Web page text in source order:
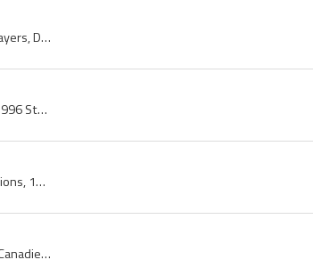
Dallas Stars, Dallas Stars 1999, 1999 Dallas Stars, Dallas Stars Players, Dallas Stars Stanley Cup Champions, Dallas Stars History, Derian Hatcher,...
Joe Sakic, Joseph Steven Sakic, Stanley Cup, 1996 Stanley Cup, 1996 Stanley Cup Winner, 1996 Stanley Cup Champion, 1996 Stanley Cup History, Stanle...
Philadelphia Flyers, Philadelphia Flyers 1975 Stanley Cup Champions, 1975 Philadelphia Flyers, Philadelphia Flyers 1975, Philadelphia Flyers Player...
Montreal Canadiens, Montreal Canadiens 1986, 1986 Montreal Canadiens, Montreal Canadiens Stanley Cup Champions, Montreal Canadiens History, Patrick...